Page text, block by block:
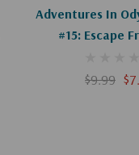
Adventures In
#15: Escape
$9.99